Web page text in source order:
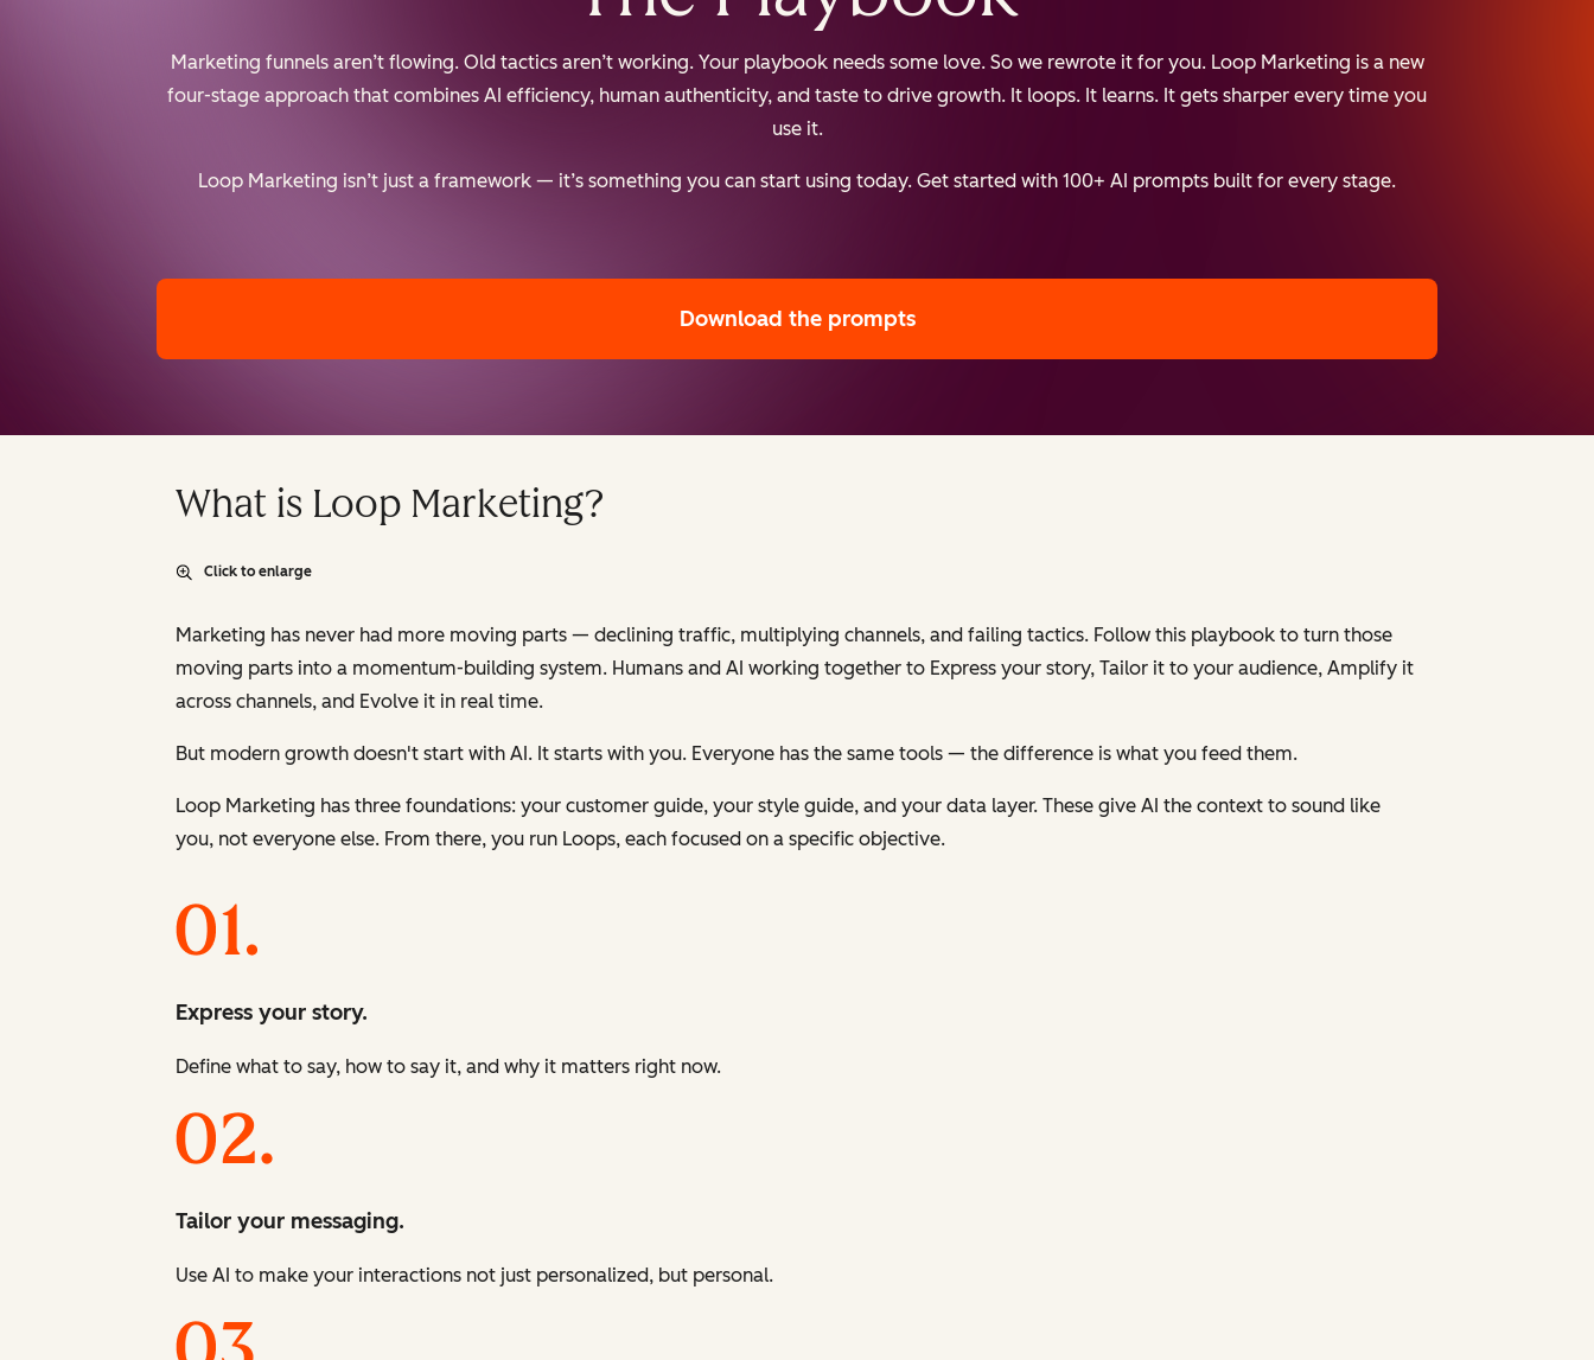
Marketing funnels aren’t flowing. Old tactics aren’t working. Your playbook needs some love. So we rewrote it for you. Loop Marketing is a new
four-stage approach that combines AI efficiency, human authenticity, and taste to drive growth. It loops. It learns. It gets sharper every time you
use it.
Loop Marketing isn’t just a framework — it’s something you can start using today. Get started with 100+ AI prompts built for every stage.
Download the prompts
What is Loop Marketing?
Click to enlarge
Marketing has never had more moving parts — declining traffic, multiplying channels, and failing tactics. Follow this playbook to turn those
moving parts into a momentum-building system. Humans and AI working together to Express your story, Tailor it to your audience, Amplify it
across channels, and Evolve it in real time.
But modern growth doesn't start with AI. It starts with you. Everyone has the same tools — the difference is what you feed them.
Loop Marketing has three foundations: your customer guide, your style guide, and your data layer. These give AI the context to sound like
you, not everyone else. From there, you run Loops, each focused on a specific objective.
Express your story.
Define what to say, how to say it, and why it matters right now.
Tailor your messaging.
Use AI to make your interactions not just personalized, but personal.